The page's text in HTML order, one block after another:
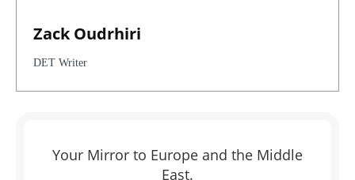
Zack Oudrhiri
DET Writer
Your Mirror to Europe and the Middle
East.